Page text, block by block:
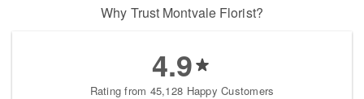
Why Trust Montvale Florist?
4.9
Rating from 45,128 Happy Customers